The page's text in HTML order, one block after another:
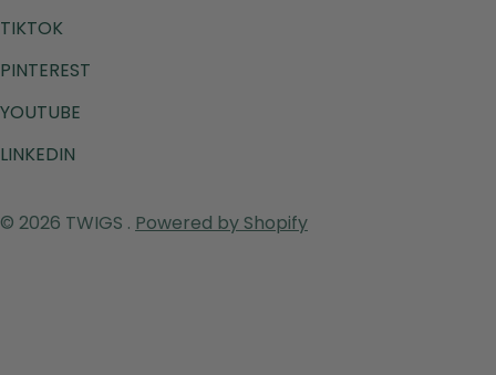
TIKTOK
PINTEREST
YOUTUBE
LINKEDIN
© 2026 TWIGS . Powered by Shopify
Payment